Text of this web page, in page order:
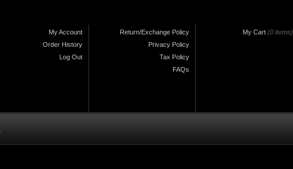
My Account
Order History
Log Out
Return/Exchange Policy
Privacy Policy
Tax Policy
FAQs
My Cart (0 items)